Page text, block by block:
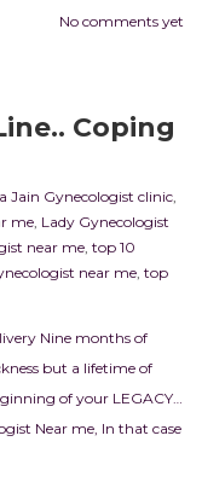
No comments yet
Coping
Jain Gynecologist clinic,
me, Lady Gynecologist
near me, top 10
near me, top
Nine months of
but a lifetime of
of your LEGACY…
Near me, In that case